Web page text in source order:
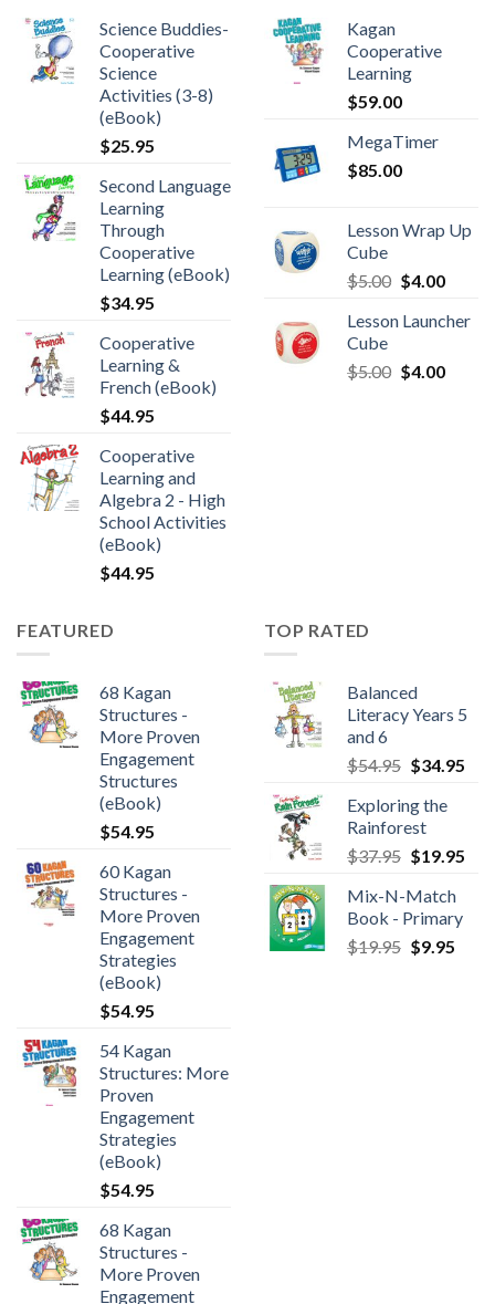
Science Buddies-
Cooperative
Science
Activities (3-8)
(eBook)
$25.95
Second Language
Learning
Through
Cooperative
Learning (eBook)
$34.95
Cooperative
Learning &
French (eBook)
$44.95
Cooperative
Learning and
Algebra 2 - High
School Activities
(eBook)
$44.95
Kagan
Cooperative
Learning
$59.00
MegaTimer
$85.00
Lesson Wrap Up
Cube
$5.00 $4.00
Lesson Launcher
Cube
$5.00 $4.00
FEATURED
68 Kagan
Structures -
More Proven
Engagement
Structures
(eBook)
$54.95
60 Kagan
Structures -
More Proven
Engagement
Strategies
(eBook)
$54.95
54 Kagan
Structures: More
Proven
Engagement
Strategies
(eBook)
$54.95
68 Kagan
Structures -
More Proven
Engagement
TOP RATED
Balanced
Literacy Years 5
and 6
$54.95 $34.95
Exploring the
Rainforest
$37.95 $19.95
Mix-N-Match
Book - Primary
$19.95 $9.95